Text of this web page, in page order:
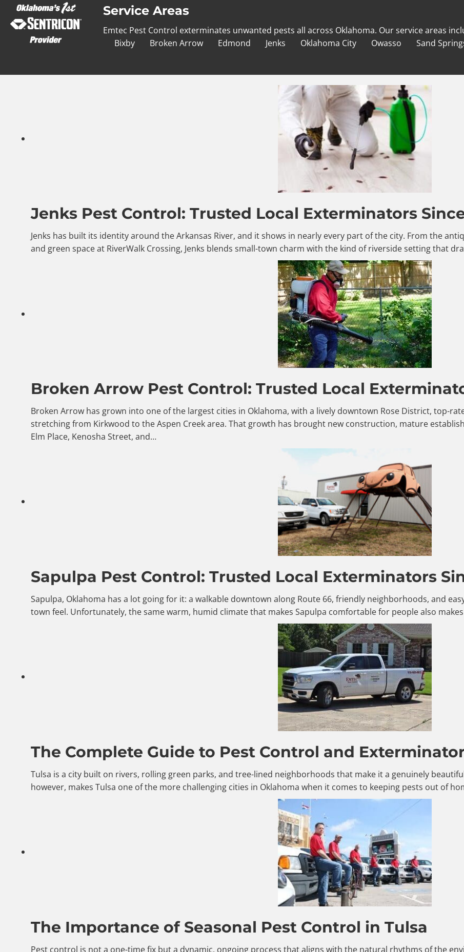
Service Areas
Emtec Pest Control exterminates unwanted pests all across Oklahoma. Our service areas
Bixby
Broken Arrow Edmond Jenks Oklahoma City Owasso Sand
Jenks Pest Control: Trusted Local Exterminators
Jenks has built its identity around the Arkansas River, and it shows in nearly every part of the city. From the
and green space at RiverWalk Crossing, Jenks blends small-town charm with the kind of riverside setting that
Broken Arrow Pest Control: Trusted Local
Broken Arrow has grown into one of the largest cities in Oklahoma, with a lively downtown Rose District, top-
stretching from Kirkwood to the Aspen Creek area. That growth has brought new construction, mature
Elm Place, Kenosha Street, and…
Sapulpa Pest Control: Trusted Local Exterminators
Sapulpa, Oklahoma has a lot going for it: a walkable downtown along Route 66, friendly neighborhoods, and
town feel. Unfortunately, the same warm, humid climate that makes Sapulpa comfortable for people also
The Complete Guide to Pest Control and
Tulsa is a city built on rivers, rolling green parks, and tree-lined neighborhoods that make it a genuinely
however, makes Tulsa one of the more challenging cities in Oklahoma when it comes to keeping pests out of
The Importance of Seasonal Pest Control in Tulsa
Pest control is not a one-time fix but a dynamic, ongoing process that aligns with the natural rhythms of the